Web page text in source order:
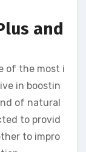
and
of the most i
in boostin
of natural
to provid
to impro